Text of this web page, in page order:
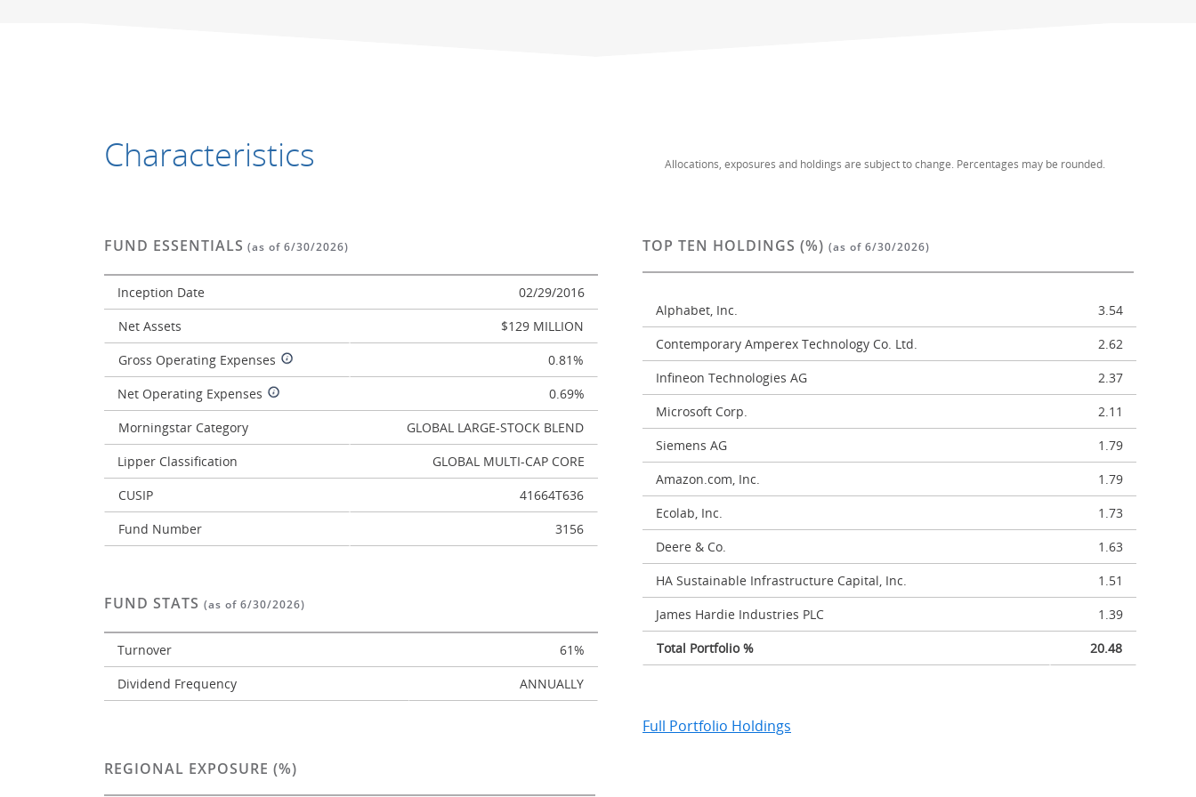
Allocations, exposures and holdings are subject to change. Percentages may be rounded.
Characteristics
FUND ESSENTIALS (as of 6/30/2026)
Inception Date
02/29/2016
Net Assets
$129 MILLION
Gross Operating Expenses
0.81%
Net Operating Expenses
0.69%
Morningstar Category
GLOBAL LARGE-STOCK BLEND
Lipper Classification
GLOBAL MULTI-CAP CORE
CUSIP
41664T636
Fund Number
3156
FUND STATS (as of 6/30/2026)
Turnover
61%
Dividend Frequency
ANNUALLY
REGIONAL EXPOSURE (%)
TOP TEN HOLDINGS (%) (as of 6/30/2026)
Alphabet, Inc.
3.54
Contemporary Amperex Technology Co. Ltd.
2.62
Infineon Technologies AG
2.37
Microsoft Corp.
2.11
Siemens AG
1.79
Amazon.com, Inc.
1.79
Ecolab, Inc.
1.73
Deere & Co.
1.63
HA Sustainable Infrastructure Capital, Inc.
1.51
James Hardie Industries PLC
1.39
Total Portfolio %
20.48
Full Portfolio Holdings